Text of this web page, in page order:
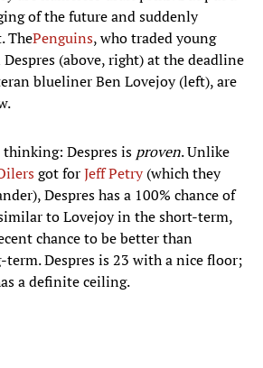
of the future and suddenly
ThePenguins, who traded young
(above, right) at the deadline
blueliner Ben Lovejoy (left), are
Despres is proven. Unlike
got forJeff Petry(which they
Despres has a 100% chance of
to Lovejoy in the short-term,
chance to be better than
Despres is 23 with a nice floor;
a definite ceiling.